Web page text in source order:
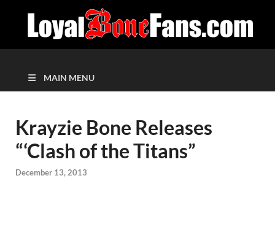
MAIN MENU
Krayzie Bone Releases
“‘Clash of the Titans”
December 13, 2013